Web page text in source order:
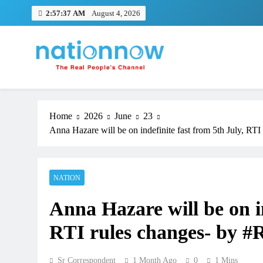
2:57:38 AM August 4, 2026
Nation Now
The Real People's Channel
Home 2026 June
23
Anna Hazare will be on indefinite fast from 5th July,
NATION
Anna Hazare will be on
RTI rules changes- by
Sr Correspondent 1 Month Ago 0 1 Mins